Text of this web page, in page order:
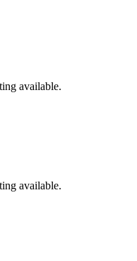
available.
available.